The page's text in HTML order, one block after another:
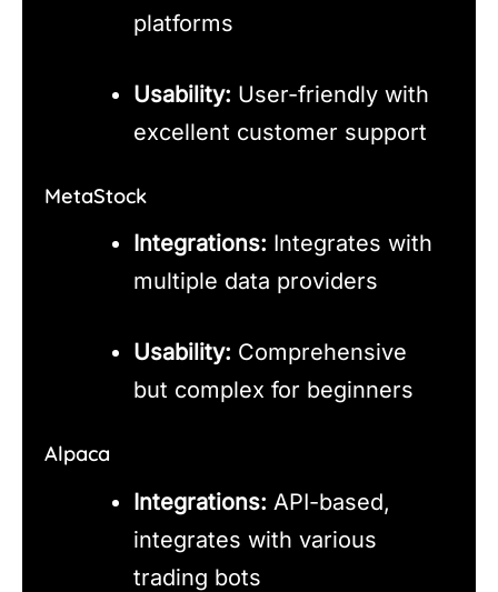
platforms
Usability: User-friendly with
excellent customer support
MetaStock
Integrations: Integrates with
multiple data providers
Usability: Comprehensive
but complex for beginners
Alpaca
Integrations: API-based,
integrates with various
trading bots